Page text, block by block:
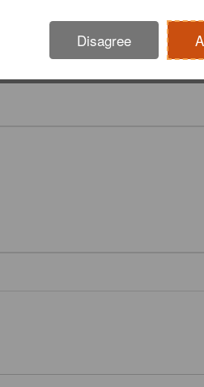
Diaper Changing
Disagree